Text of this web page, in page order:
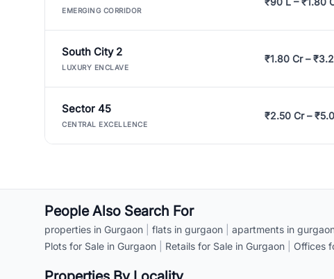
EMERGING CORRIDOR
South City 2
LUXURY ENCLAVE
₹1.80 Cr –
Sector 45
CENTRAL EXCELLENCE
₹2.50 Cr –
People Also Search For
properties in Gurgaon flats in gurgaon apartments in
Plots for Sale in Gurgaon
Retails for Sale in Gurgaon Offices